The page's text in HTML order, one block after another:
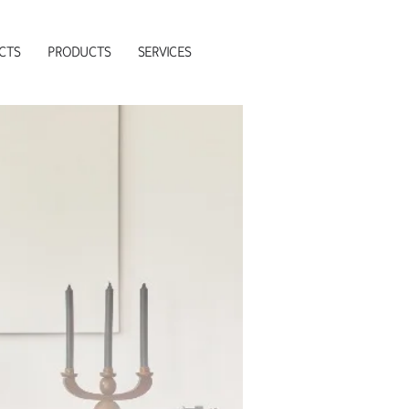
PRODUCTS SERVICES